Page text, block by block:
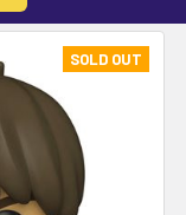
SOLD OUT